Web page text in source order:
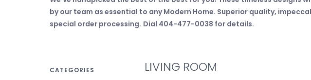
by our team as essential to any Modern Home. Superior quality,
special order processing. Dial 404-477-0038 for details.
CATEGORIES LIVING ROOM